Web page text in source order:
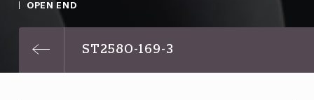
OPEN END
ST2580-169-3